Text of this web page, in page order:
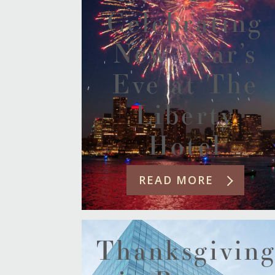
Celebrating
New Year’s
Eve at The
Liberty
Hotel
READ MORE